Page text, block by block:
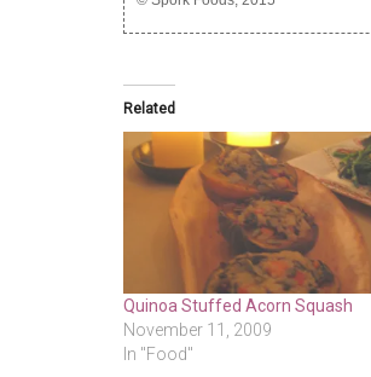
Related
Quinoa Stuffed Acorn Squash
November 11, 2009
In "Food"